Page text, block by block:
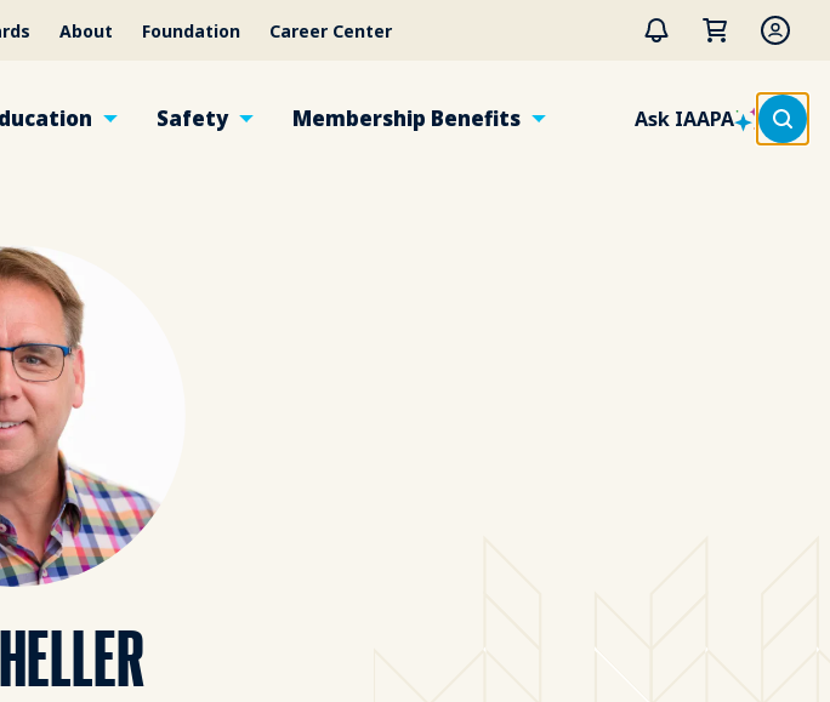
About Foundation Career Center
Safety Membership Benefits Ask IAAPA